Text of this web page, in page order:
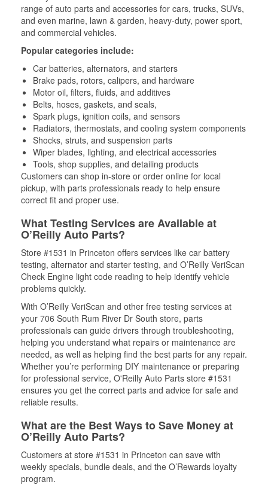
range of auto parts and accessories for cars, trucks, SUVs,
and even marine, lawn & garden, heavy-duty, power sport,
and commercial vehicles.
Popular categories include:
Car batteries, alternators, and starters
Brake pads, rotors, calipers, and hardware
Motor oil, filters, fluids, and additives
Belts, hoses, gaskets, and seals,
Spark plugs, ignition coils, and sensors
Radiators, thermostats, and cooling system components
Shocks, struts, and suspension parts
Wiper blades, lighting, and electrical accessories
Tools, shop supplies, and detailing products
Customers can shop in-store or order online for local
pickup, with parts professionals ready to help ensure
correct fit and proper use.
What Testing Services are Available at
O’Reilly Auto Parts?
Store #1531 in Princeton offers services like car battery
testing, alternator and starter testing, and O’Reilly VeriScan
Check Engine light code reading to help identify vehicle
problems quickly.
With O’Reilly VeriScan and other free testing services at
your 706 South Rum River Dr South store, parts
professionals can guide drivers through troubleshooting,
helping you understand what repairs or maintenance are
needed, as well as helping find the best parts for any repair.
Whether you’re performing DIY maintenance or preparing
for professional service, O'Reilly Auto Parts store #1531
ensures you get the correct parts and advice for safe and
reliable results.
What are the Best Ways to Save Money at
O’Reilly Auto Parts?
Customers at store #1531 in Princeton can save with
weekly specials, bundle deals, and the O’Rewards loyalty
program.